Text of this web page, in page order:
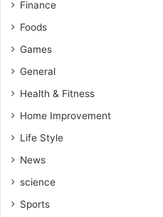
Finance
Foods
Games
General
Health & Fitness
Home Improvement
Life Style
News
science
Sports